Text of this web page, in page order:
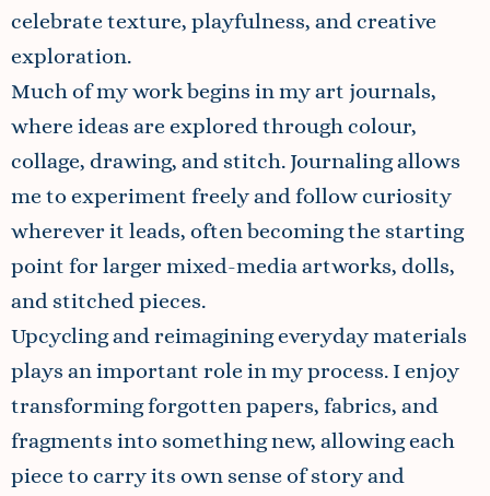
celebrate texture, playfulness, and creative
exploration.
Much of my work begins in my art journals,
where ideas are explored through colour,
collage, drawing, and stitch. Journaling allows
me to experiment freely and follow curiosity
wherever it leads, often becoming the starting
point for larger mixed-media artworks, dolls,
and stitched pieces.
Upcycling and reimagining everyday materials
plays an important role in my process. I enjoy
transforming forgotten papers, fabrics, and
fragments into something new, allowing each
piece to carry its own sense of story and